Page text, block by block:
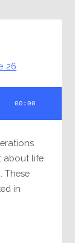
26
00:00
about life
These
in